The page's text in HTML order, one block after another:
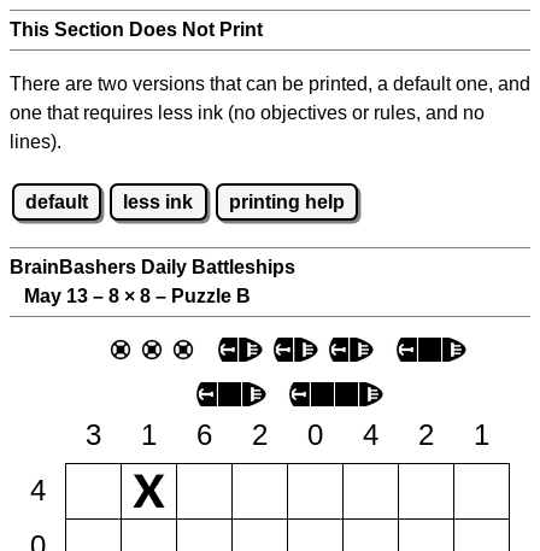
This Section Does Not Print
There are two versions that can be printed, a default one, and
one that requires less ink (no objectives or rules, and no
lines).
default less ink printing help
BrainBashers Daily Battleships
May 13 – 8 × 8 – Puzzle B
3 1 6 2 0 4 2
1
4